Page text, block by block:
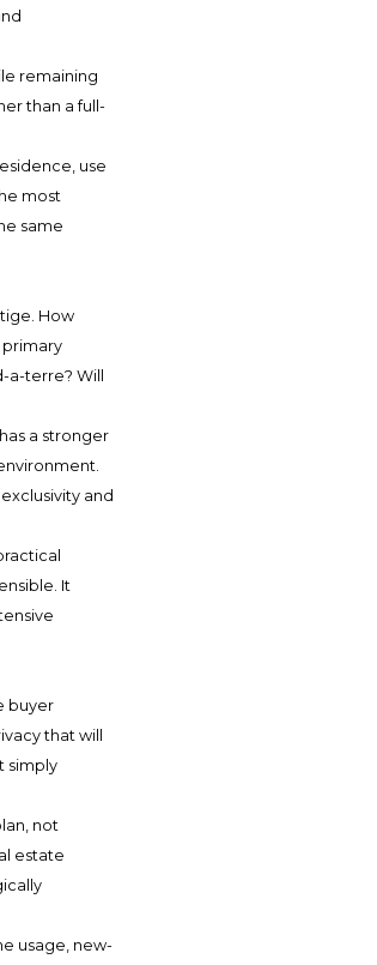
remaining
than a full-
use
most
same
How
primary
terre? Will
a stronger
and
It
buyer
that will
simply
not
estate
usage, new-